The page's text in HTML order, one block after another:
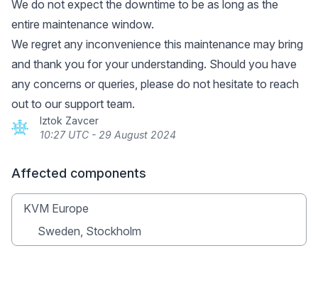
We do not expect the downtime to be as long as the
entire maintenance window.
We regret any inconvenience this maintenance may bring
and thank you for your understanding. Should you have
any concerns or queries, please do not hesitate to reach
out to our support team.
Iztok Zavcer
10:27 UTC - 29 August 2024
Affected components
KVM Europe
Sweden, Stockholm